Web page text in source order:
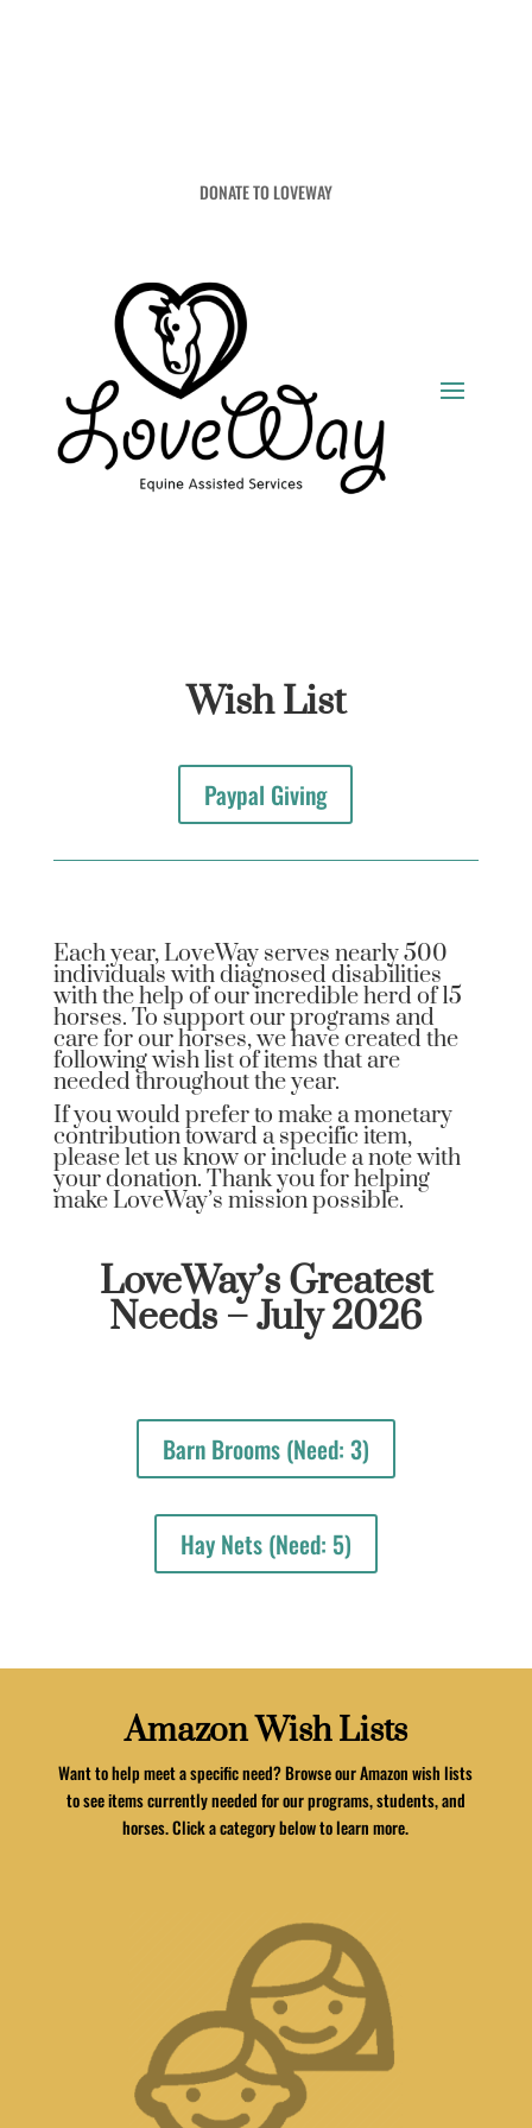
DONATE TO LOVEWAY
Wish List
Paypal Giving
Each year, LoveWay serves nearly 500
individuals with diagnosed disabilities
with the help of our incredible herd of 15
horses. To support our programs and
care for our horses, we have created the
following wish list of items that are
needed throughout the year.
If you would prefer to make a monetary
contribution toward a specific item,
please let us know or include a note with
your donation. Thank you for helping
make LoveWay’s mission possible.
LoveWay’s Greatest
Needs – July 2026
Barn Brooms (Need: 3)
Hay Nets (Need: 5)
Amazon Wish Lists
Want to help meet a specific need? Browse our Amazon wish lists
to see items currently needed for our programs, students, and
horses. Click a category below to learn more.